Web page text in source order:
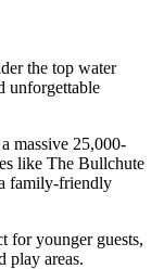
the top water
unforgettable
massive 25,000-
like The Bullchute
family-friendly
for younger guests,
play areas.